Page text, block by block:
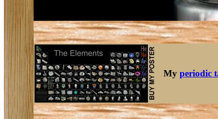
My periodic